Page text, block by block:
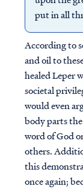
put in all
According to
and oil to
healed Leper
societal
would even
body parts
word of God
others.
this
once again;